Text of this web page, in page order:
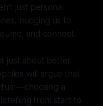
just personal
nudging us to
and connect.
just about better
will argue that
— choosing a
from start to